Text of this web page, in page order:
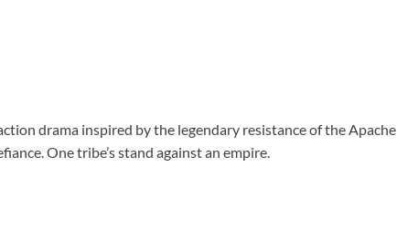
drama inspired by the legendary resistance of the Apache
One tribe’s stand against an empire.